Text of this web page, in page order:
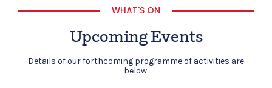
WHAT'S ON
Upcoming Events
Details of our forthcoming programme of activities are
below.